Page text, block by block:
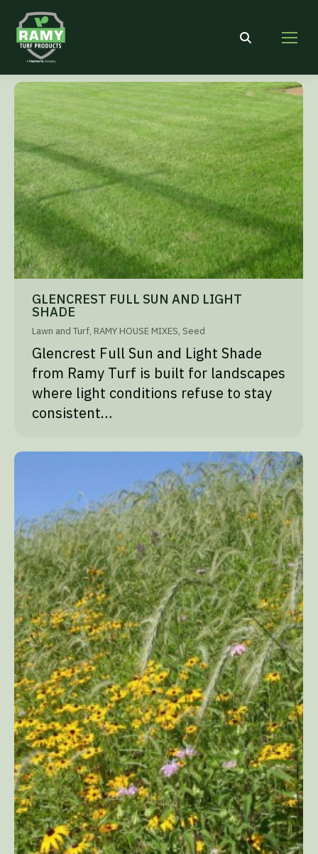
Search:
GLENCREST FULL SUN AND LIGHT
SHADE
Lawn and Turf, RAMY HOUSE MIXES, Seed
Glencrest Full Sun and Light Shade
from Ramy Turf is built for landscapes
where light conditions refuse to stay
consistent…